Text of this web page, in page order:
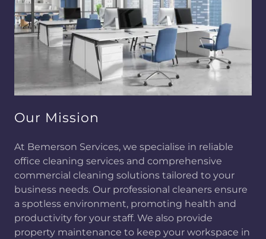
Our Mission
At Bemerson Services, we specialise in reliable
office cleaning services and comprehensive
commercial cleaning solutions tailored to your
business needs. Our professional cleaners ensure
a spotless environment, promoting health and
productivity for your staff. We also provide
property maintenance to keep your workspace in